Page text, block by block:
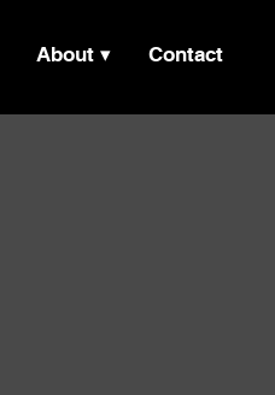
About ▾ Contact